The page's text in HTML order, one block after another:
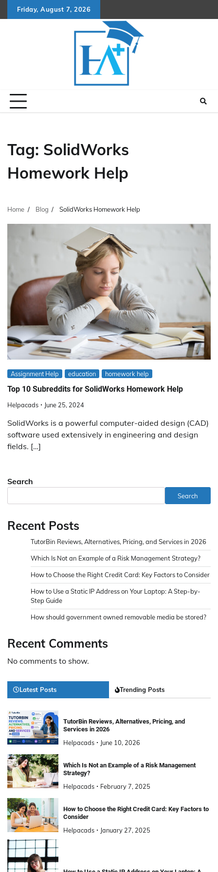
to
Friday, August 7, 2026
Tag: SolidWorks
Homework Help
Home Blog SolidWorks Homework Help
Assignment Help education homework help
Top 10 Subreddits for SolidWorks Homework Help
Helpacads June 25, 2024
SolidWorks is a powerful computer-aided design (CAD)
software used extensively in engineering and design
fields. […]
Search
Search
Recent Posts
TutorBin Reviews, Alternatives, Pricing, and Services in 2026
Which Is Not an Example of a Risk Management Strategy?
How to Choose the Right Credit Card: Key Factors to Consider
How to Use a Static IP Address on Your Laptop: A Step-by-
Step Guide
How should government owned removable media be stored?
Recent Comments
No comments to show.
Latest Posts Trending Posts
TutorBin Reviews, Alternatives, Pricing, and
Services in 2026
Helpacads June 10, 2026
Which Is Not an Example of a Risk Management
Strategy?
Helpacads February 7, 2025
How to Choose the Right Credit Card: Key Factors to
Consider
Helpacads January 27, 2025